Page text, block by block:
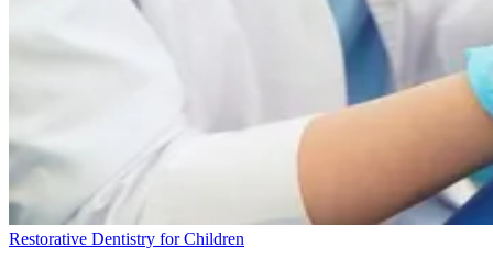
Restorative Dentistry for Children